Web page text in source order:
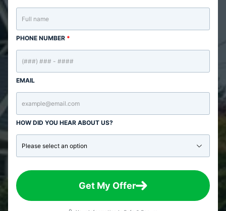
PHONE NUMBER *
EMAIL
HOW DID YOU HEAR ABOUT US?
Get My Offer